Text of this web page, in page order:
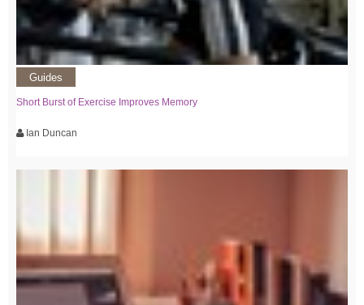
Guides
Short Burst of Exercise Improves Memory
Ian Duncan